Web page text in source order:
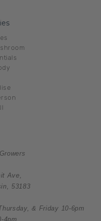
Ave,
53183
& Friday 10-6pm
4pm